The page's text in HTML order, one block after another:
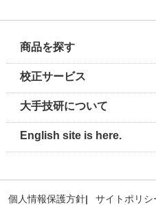
商品を探す
計測ソリューション
校正ソリューション
油空圧ソリューション
校正サービス
修理・メンテナンス
輸入代行サービス
校正サービス
測定器・計測器の校正サ
圧力校正
温度校正
質量校正
気体流量校正
電気校正
圧力校正セミナー
大手技研について
English site is here.
個人情報保護方針 サイトポリシ